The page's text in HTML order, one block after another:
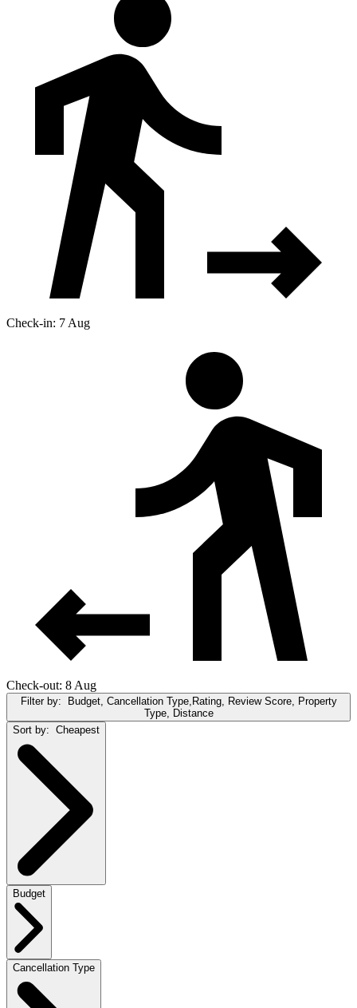
Check-in: 7 Aug
Check-out: 8 Aug
Filter by: Budget, Cancellation Type,Rating, Review Score, Property
Type, Distance
Sort by: Cheapest
Budget
Cancellation Type